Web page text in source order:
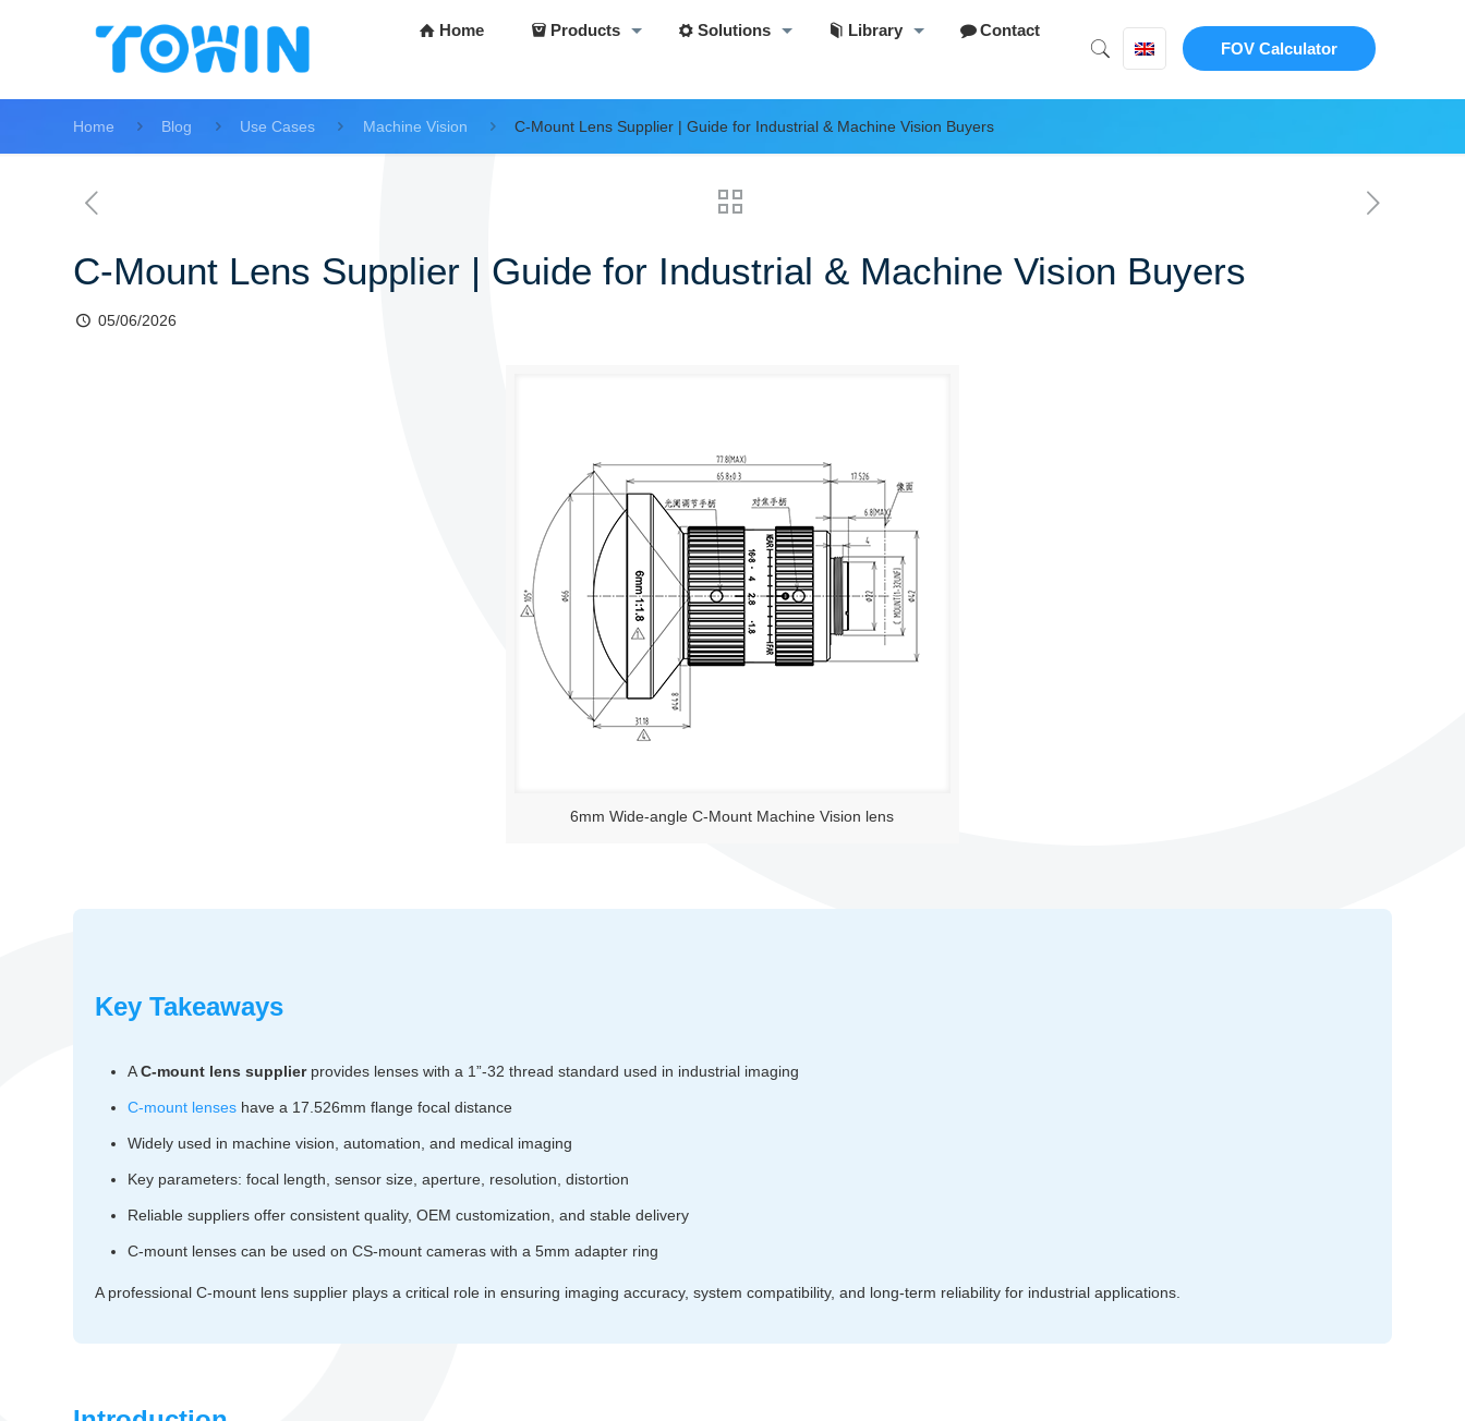
Home Products Solutions Library
Contact
FOV Calculator
Home Blog Use Cases Machine Vision C-Mount Lens Supplier | Guide for Industrial & Machine Vision Buyers
C-Mount Lens Supplier | Guide for Industrial & Machine Vision Buyers
05/06/2026
6mm Wide-angle C-Mount Machine Vision lens
Key Takeaways
AC-mount lens supplierprovides lenses with a 1”-32 thread standard used in industrial imaging
C-mount lenseshave a 17.526mm flange focal distance
Widely used in machine vision, automation, and medical imaging
Key parameters: focal length, sensor size, aperture, resolution, distortion
Reliable suppliers offer consistent quality, OEM customization, and stable delivery
C-mount lenses can be used on CS-mount cameras with a 5mm adapter ring
A professional C-mount lens supplier plays a critical role in ensuring imaging accuracy, system compatibility, and long-term reliability for industrial applications.